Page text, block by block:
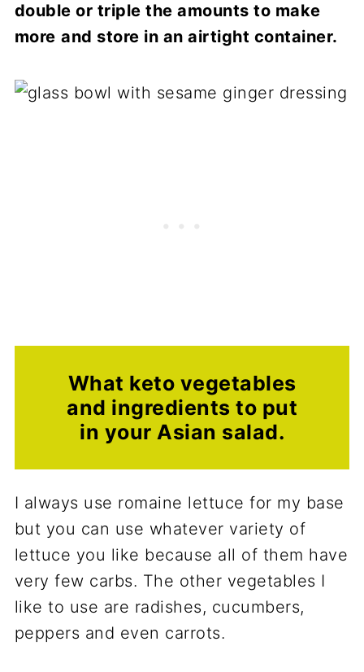
double or triple the amounts to make
more and store in an airtight container.
What keto vegetables
and ingredients to put
in your Asian salad.
I always use romaine lettuce for my base
but you can use whatever variety of
lettuce you like because all of them have
very few carbs. The other vegetables I
like to use are radishes, cucumbers,
peppers and even carrots.